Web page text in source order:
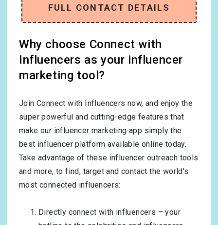
FULL CONTACT DETAILS
Why choose Connect with
Influencers as your influencer
marketing tool?
Join Connect with Influencers now, and enjoy the
super powerful and cutting-edge features that
make our influencer marketing app simply the
best influencer platform available online today.
Take advantage of these influencer outreach tools
and more, to find, target and contact the world’s
most connected influencers:
Directly connect with influencers – your